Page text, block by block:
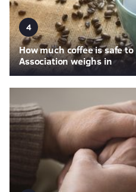
4
How much coffee is safe
Association weighs in